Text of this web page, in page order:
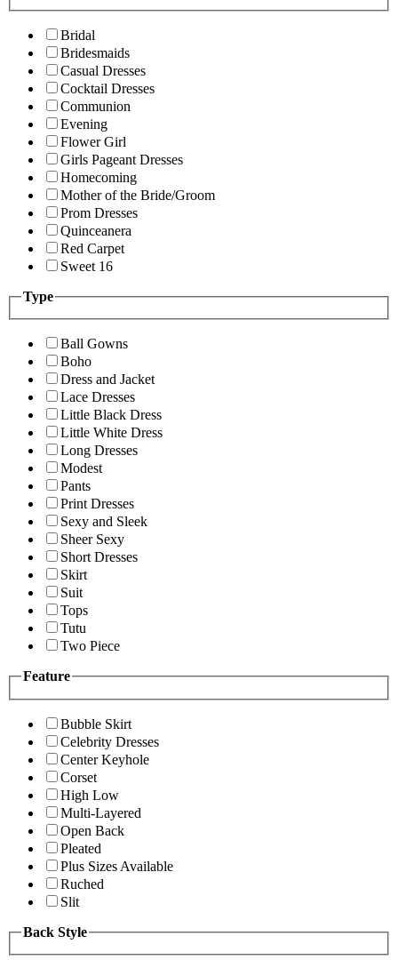
Bridal
Bridesmaids
Casual Dresses
Cocktail Dresses
Communion
Evening
Flower Girl
Girls Pageant Dresses
Homecoming
Mother of the Bride/Groom
Prom Dresses
Quinceanera
Red Carpet
Sweet 16
Type
Ball Gowns
Boho
Dress and Jacket
Lace Dresses
Little Black Dress
Little White Dress
Long Dresses
Modest
Pants
Print Dresses
Sexy and Sleek
Sheer Sexy
Short Dresses
Skirt
Suit
Tops
Tutu
Two Piece
Feature
Bubble Skirt
Celebrity Dresses
Center Keyhole
Corset
High Low
Multi-Layered
Open Back
Pleated
Plus Sizes Available
Ruched
Slit
Back Style